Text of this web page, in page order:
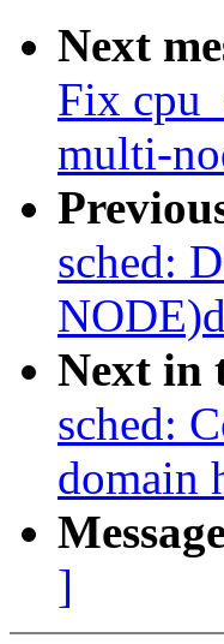
Next
Fix
multi-
sched:
Next in
sched:
domain
]